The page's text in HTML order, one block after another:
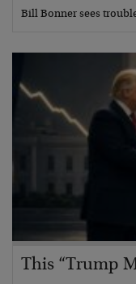
Bill Bonner sees
This “Trump